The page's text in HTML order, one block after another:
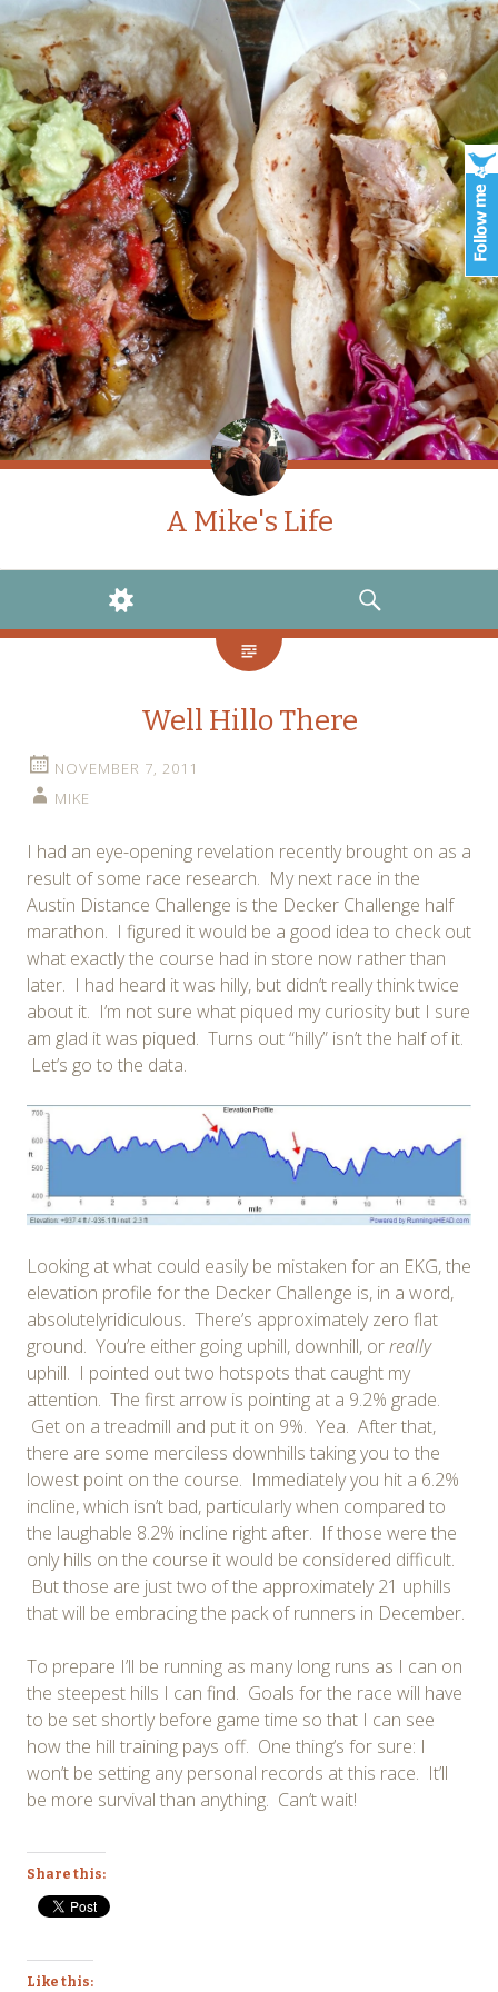
A Mike's Life
WIDGETS
SEARCH
Well Hillo There
NOVEMBER 7, 2011
MIKE
I had an eye-opening revelation recently brought on as a
result of some race research. My next race in the
Austin Distance Challenge is the Decker Challenge half
marathon. I figured it would be a good idea to check out
what exactly the course had in store now rather than
later. I had heard it was hilly, but didn’t really think twice
about it. I’m not sure what piqued my curiosity but I sure
am glad it was piqued. Turns out “hilly” isn’t the half of it.
Let’s go to the data.
Looking at what could easily be mistaken for an EKG, the
elevation profile for the Decker Challenge is, in a word,
absolutelyridiculous. There’s approximately zero flat
ground. You’re either going uphill, downhill, orreally
uphill. I pointed out two hotspots that caught my
attention. The first arrow is pointing at a 9.2% grade.
Get on a treadmill and put it on 9%. Yea. After that,
there are some merciless downhills taking you to the
lowest point on the course. Immediately you hit a 6.2%
incline, which isn’t bad, particularly when compared to
the laughable 8.2% incline right after. If those were the
only hills on the course it would be considered difficult.
But those are just two of the approximately 21 uphills
that will be embracing the pack of runners in December.
To prepare I’ll be running as many long runs as I can on
the steepest hills I can find. Goals for the race will have
to be set shortly before game time so that I can see
how the hill training pays off. One thing’s for sure: I
won’t be setting any personal records at this race. It’ll
be more survival than anything. Can’t wait!
Share this:
Like this: